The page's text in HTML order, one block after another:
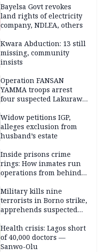
Bayelsa Govt revokes
land rights of electricity
company, NDLEA, others
Kwara Abduction: 13 still
missing, community
insists
Operation FANSAN
YAMMA troops arrest
four suspected Lakurawa
rustled cattle in Sokoto
Widow petitions IGP,
alleges exclusion from
husband’s estate
Inside prisons crime
rings: How inmates run
operations from behind
Military kills nine
terrorists in Borno strike,
apprehends suspected
Health crisis: Lagos short
of 40,000 doctors —
Sanwo-Olu